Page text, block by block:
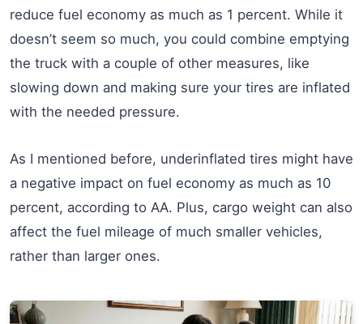
reduce fuel economy as much as 1 percent. While it
doesn’t seem so much, you could combine emptying
the truck with a couple of other measures, like
slowing down and making sure your tires are inflated
with the needed pressure.
As I mentioned before, underinflated tires might have
a negative impact on fuel economy as much as 10
percent, according to AA. Plus, cargo weight can also
affect the fuel mileage of much smaller vehicles,
rather than larger ones.